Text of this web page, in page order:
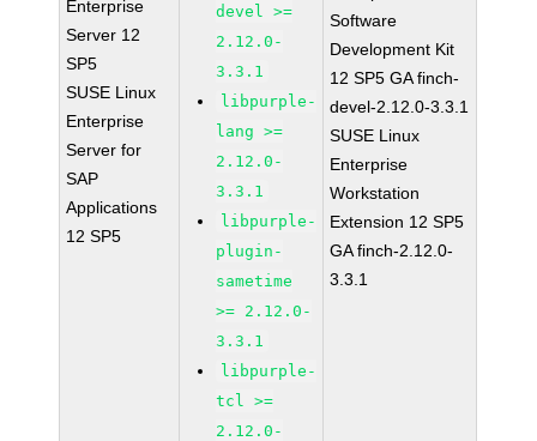
Enterprise
Server 12
SP5
SUSE Linux
Enterprise
Server for
SAP
Applications
12 SP5
devel >=
2.12.0-
3.3.1
libpurple-
lang >=
2.12.0-
3.3.1
libpurple-
plugin-
sametime
>= 2.12.0-
3.3.1
libpurple-
tcl >=
2.12.0-
Software
Development Kit
12 SP5 GA finch-
devel-2.12.0-3.3.1
SUSE Linux
Enterprise
Workstation
Extension 12 SP5
GA finch-2.12.0-
3.3.1